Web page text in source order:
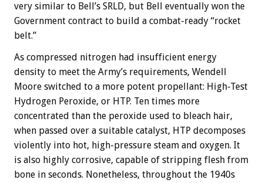
very similar to Bell’s SRLD, but Bell eventually won the
Government contract to build a combat-ready “rocket
belt.”
As compressed nitrogen had insufficient energy
density to meet the Army’s requirements, Wendell
Moore switched to a more potent propellant: High-Test
Hydrogen Peroxide, or HTP. Ten times more
concentrated than the peroxide used to bleach hair,
when passed over a suitable catalyst, HTP decomposes
violently into hot, high-pressure steam and oxygen. It
is also highly corrosive, capable of stripping flesh from
bone in seconds. Nonetheless, throughout the 1940s